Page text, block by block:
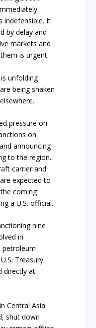
indefensible. It
by delay and
markets and
is urgent.
unfolding
being shaken
pressure on
on
announcing
to the region.
carrier and
expected to
coming
a U.S. official.
nine
in
petroleum
Treasury.
directly at
Central Asia.
shut down